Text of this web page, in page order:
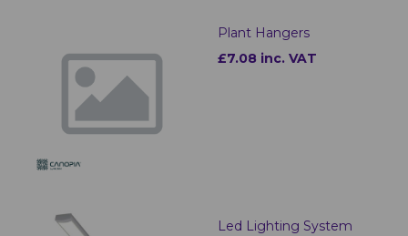
Plant Hangers
£7.08 inc. VAT
Led Lighting System